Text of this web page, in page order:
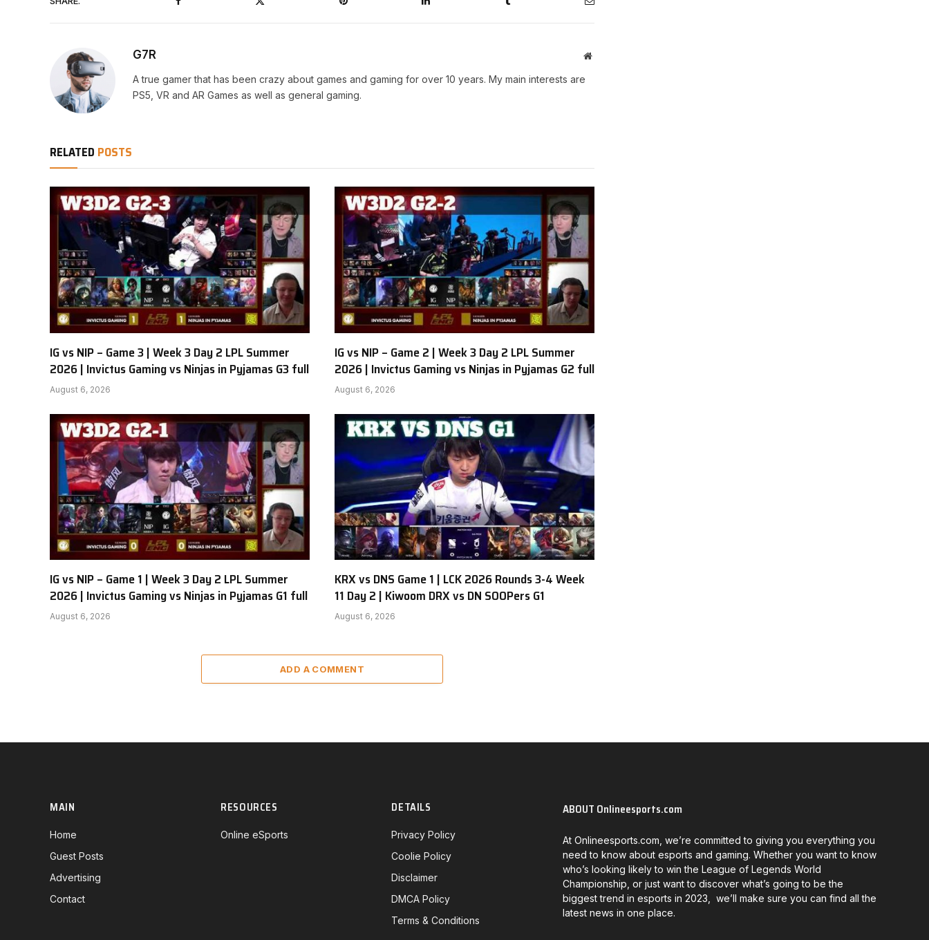
G7R Website
A true gamer that has been crazy about games and gaming for over 10 years. My main interests are
PS5, VR and AR Games as well as general gaming.
RELATED POSTS
IG vs NIP – Game 3 | Week 3 Day 2 LPL Summer
2026 | Invictus Gaming vs Ninjas in Pyjamas G3 full
August 6, 2026
IG vs NIP – Game 2 | Week 3 Day 2 LPL Summer
2026 | Invictus Gaming vs Ninjas in Pyjamas G2 full
August 6, 2026
IG vs NIP – Game 1 | Week 3 Day 2 LPL Summer
2026 | Invictus Gaming vs Ninjas in Pyjamas G1 full
August 6, 2026
KRX vs DNS Game 1 | LCK 2026 Rounds 3-4 Week
11 Day 2 | Kiwoom DRX vs DN SOOPers G1
August 6, 2026
ADD A COMMENT
MAIN
Home
Guest Posts
Advertising
Contact
RESOURCES
Online eSports
DETAILS
Privacy Policy
Coolie Policy
Disclaimer
DMCA Policy
Terms & Conditions
ABOUT Onlineesports.com
At Onlineesports.com, we’re committed to giving you everything you
need to know about esports and gaming. Whether you want to know
who’s looking likely to win the League of Legends World
Championship, or just want to discover what’s going to be the
biggest trend in esports in 2023, we’ll make sure you can find all the
latest news in one place.